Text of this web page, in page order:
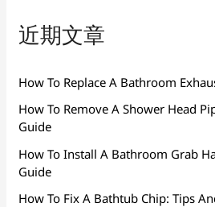
近期文章
How To Replace A Bathroom
How To Remove A Shower Head
Guide
How To Install A Bathroom Grab
Guide
How To Fix A Bathtub Chip: Tips